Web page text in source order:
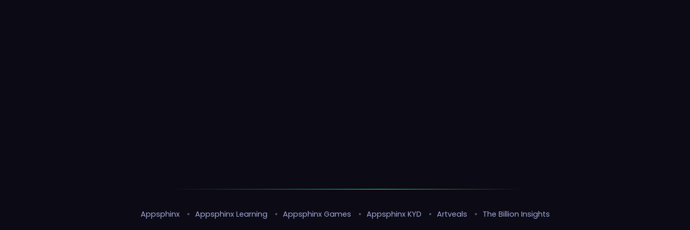
Appsphinx • Appsphinx Learning • Appsphinx Games • Appsphinx KYD • Artveals • The Billion Insights